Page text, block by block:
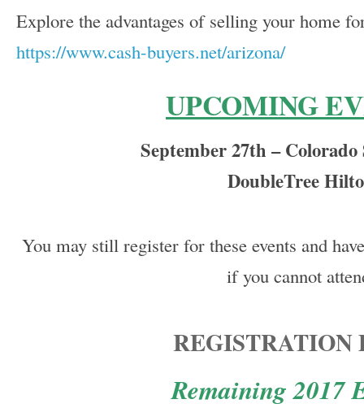
Explore the advantages of selling your home
https://www.cash-buyers.net/arizona/
UPCOMING
September 27th –
DoubleTree
You may still register for these events and
if you cannot
REGISTRATION
Remaining 2017